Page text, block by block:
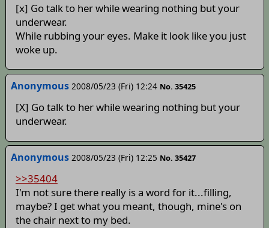
[x] Go talk to her while wearing nothing but your
underwear.
While rubbing your eyes. Make it look like you just
woke up.
Anonymous 2008/05/23 (Fri) 12:24 No. 35425
[X] Go talk to her while wearing nothing but your
underwear.
Anonymous 2008/05/23 (Fri) 12:25 No. 35427
>>35404
I'm not sure there really is a word for it...filling,
maybe? I get what you meant, though, mine's on
the chair next to my bed.